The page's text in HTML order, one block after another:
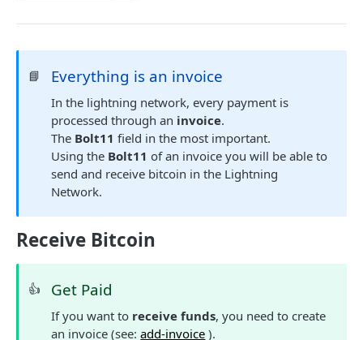
🔓
Making Authenticated Requests
Create Account
Get Account
All Accounts V2
Account Details
Update Account
Webhooks
Get Account Webhook
Create Account Webhook POST
Update Account Webhook
Delete Account Webhook
TRANSACTIONS
Description
Account Transactions
GET
📘 Everything is an invoice
In the lightning network, every payment is
processed through an invoice.
The Bolt11 field in the most important.
Using the Bolt11 of an invoice you will be able to
send and receive bitcoin in the Lightning
Network.
Receive Bitcoin
👍 Get Paid
If you want to receive funds, you need to create
an invoice (see:add-invoice ).